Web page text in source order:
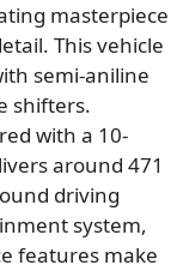
masterpiece
This vehicle
semi-aniline
shifters.
with a 10-
around 471
driving
system,
features make